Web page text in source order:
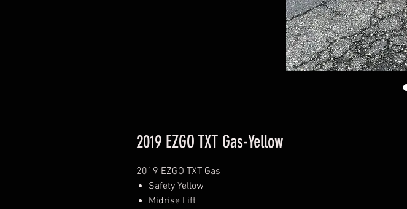
2019 EZGO TXT Gas-Yellow
2019 EZGO TXT Gas
Safety Yellow
Midrise Lift